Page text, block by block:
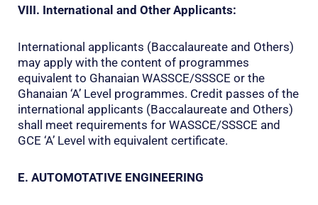
VIII. International and Other Applicants:
International applicants (Baccalaureate and Others)
may apply with the content of programmes
equivalent to Ghanaian WASSCE/SSSCE or the
Ghanaian ‘A’ Level programmes. Credit passes of the
international applicants (Baccalaureate and Others)
shall meet requirements for WASSCE/SSSCE and
GCE ‘A’ Level with equivalent certificate.
E. AUTOMOTATIVE ENGINEERING